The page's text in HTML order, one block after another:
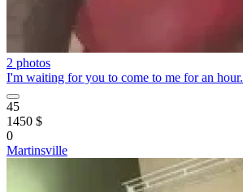
2 photos
I'm waiting for you to come to me for an hour.
45
1450 $
0
Martinsville